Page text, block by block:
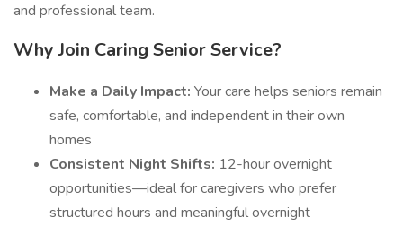
and professional team.
Why Join Caring Senior Service?
Make a Daily Impact: Your care helps seniors remain
safe, comfortable, and independent in their own
homes
Consistent Night Shifts: 12-hour overnight
opportunities—ideal for caregivers who prefer
structured hours and meaningful overnight